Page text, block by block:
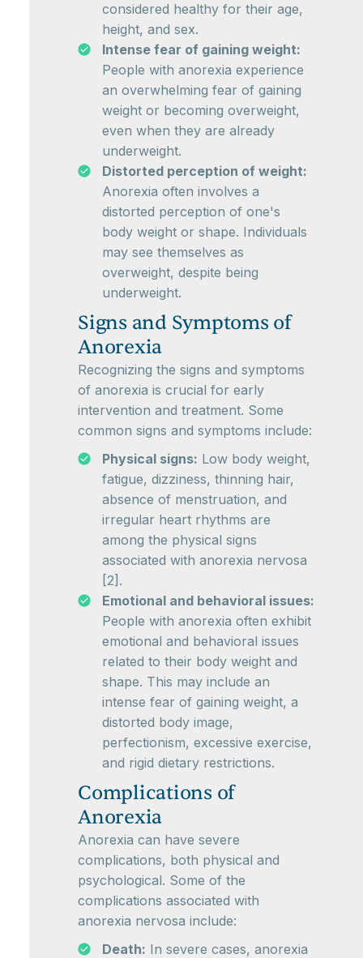
considered healthy for their age,
height, and sex.
Intense fear of gaining weight:
People with anorexia experience
an overwhelming fear of gaining
weight or becoming overweight,
even when they are already
underweight.
Distorted perception of weight:
Anorexia often involves a
distorted perception of one's
body weight or shape. Individuals
may see themselves as
overweight, despite being
underweight.
Signs and Symptoms of
Anorexia
Recognizing the signs and symptoms
of anorexia is crucial for early
intervention and treatment. Some
common signs and symptoms include:
Physical signs: Low body weight,
fatigue, dizziness, thinning hair,
absence of menstruation, and
irregular heart rhythms are
among the physical signs
associated with anorexia nervosa
[2].
Emotional and behavioral issues:
People with anorexia often exhibit
emotional and behavioral issues
related to their body weight and
shape. This may include an
intense fear of gaining weight, a
distorted body image,
perfectionism, excessive exercise,
and rigid dietary restrictions.
Complications of
Anorexia
Anorexia can have severe
complications, both physical and
psychological. Some of the
complications associated with
anorexia nervosa include:
Death: In severe cases, anorexia